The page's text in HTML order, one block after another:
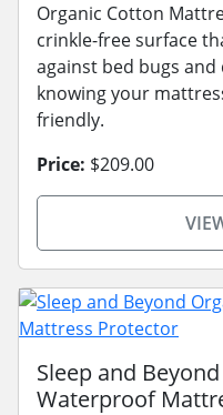
Organic Cotton
crinkle-free surface
against bed bugs and
knowing your
friendly.
Price: $209.00
Sleep and
Waterproof